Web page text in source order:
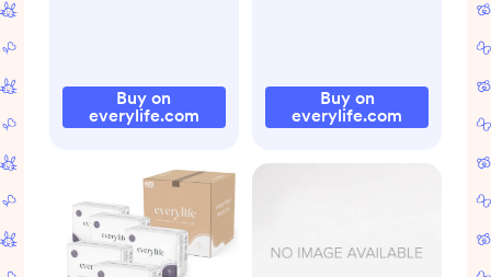
Buy on
everylife.com
Buy on
everylife.com